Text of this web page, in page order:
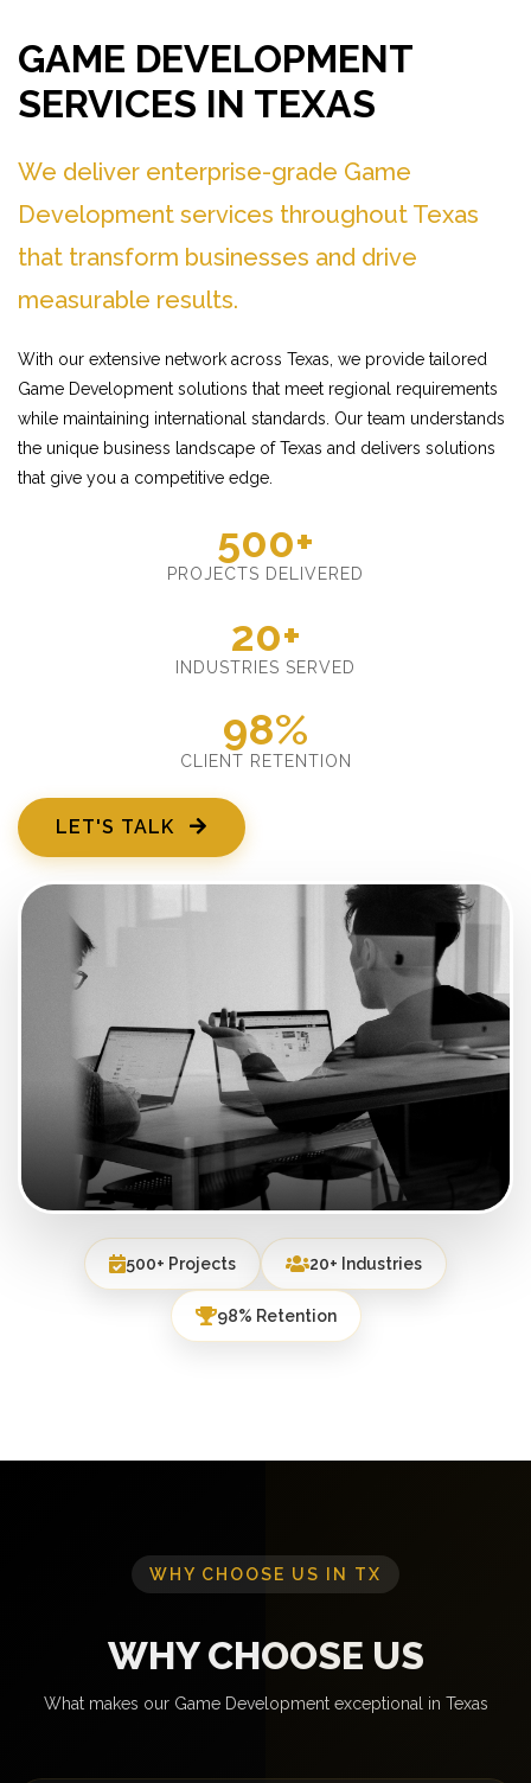
GAME DEVELOPMENT
SERVICES IN TEXAS
We deliver enterprise-grade Game
Development services throughout Texas
that transform businesses and drive
measurable results.
With our extensive network across Texas, we provide tailored
Game Development solutions that meet regional requirements
while maintaining international standards. Our team understands
the unique business landscape of Texas and delivers solutions
that give you a competitive edge.
500+
PROJECTS DELIVERED
20+
INDUSTRIES SERVED
98%
CLIENT RETENTION
LET'S TALK
500+ Projects 20+ Industries
98% Retention
WHY CHOOSE US IN TX
WHY CHOOSE US
What makes our Game Development exceptional in Texas